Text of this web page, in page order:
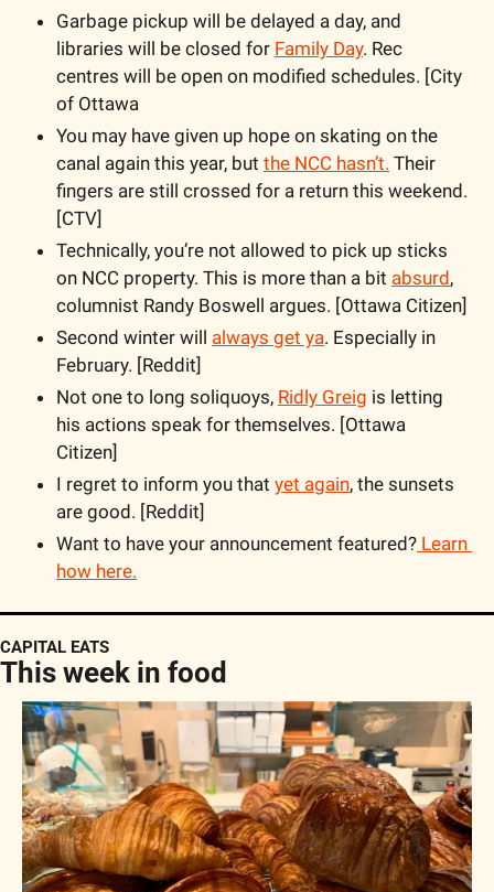
Garbage pickup will be delayed a day, and
libraries will be closed for Family Day. Rec
centres will be open on modified schedules. [City
of Ottawa
You may have given up hope on skating on the
canal again this year, but the NCC hasn’t. Their
fingers are still crossed for a return this weekend.
[CTV]
Technically, you’re not allowed to pick up sticks
on NCC property. This is more than a bit absurd,
columnist Randy Boswell argues. [Ottawa Citizen]
Second winter will always get ya. Especially in
February. [Reddit]
Not one to long soliquoys, Ridly Greig is letting
his actions speak for themselves. [Ottawa
Citizen]
I regret to inform you that yet again, the sunsets
are good. [Reddit]
Want to have your announcement featured? Learn
how here.
CAPITAL EATS
This week in food